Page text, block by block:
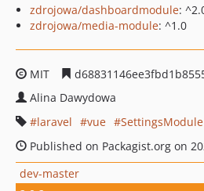
zdrojowa/dashboardmodule:
zdrojowa/media-module: ^1.0
MIT
Alina Dawydowa
laravel
vue
SettingsModule
Published on Packagist.org on
dev-master